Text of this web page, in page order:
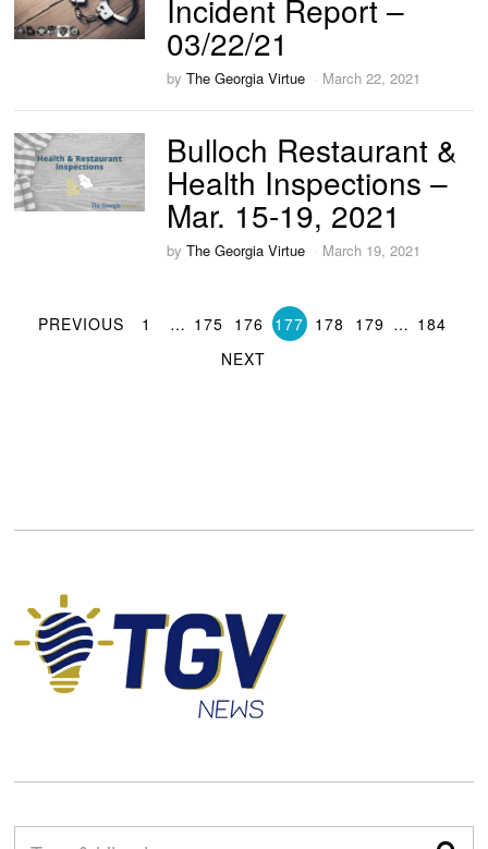
Incident Report –
03/22/21
byThe Georgia Virtue March 22, 2021
Bulloch Restaurant &
Health Inspections –
Mar. 15-19, 2021
byThe Georgia Virtue March 19, 2021
PREVIOUS 1 … 175 176 177 178 179 … 184
NEXT